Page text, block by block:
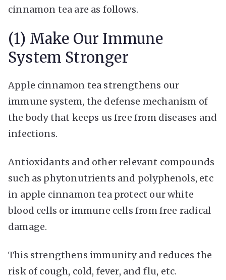
cinnamon tea are as follows.
(1) Make Our Immune
System Stronger
Apple cinnamon tea strengthens our
immune system, the defense mechanism of
the body that keeps us free from diseases and
infections.
Antioxidants and other relevant compounds
such as phytonutrients and polyphenols, etc
in apple cinnamon tea protect our white
blood cells or immune cells from free radical
damage.
This strengthens immunity and reduces the
risk of cough, cold, fever, and flu, etc.